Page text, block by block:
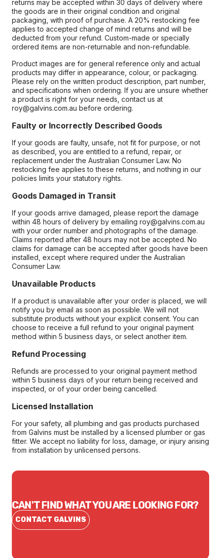
returns may be accepted within 30 days of delivery where
the goods are in their original condition and original
packaging, with proof of purchase. A 20% restocking fee
applies to accepted change of mind returns and will be
deducted from your refund. Custom-made or specially
ordered items are non-returnable and non-refundable.
Product images are for general reference only and actual
products may differ in appearance, colour, or packaging.
Please rely on the written product description, part number,
and specifications when ordering. If you are unsure whether
a product is right for your needs, contact us at
roy@galvins.com.au before ordering.
Faulty or Incorrectly Described Goods
If your goods are faulty, unsafe, not fit for purpose, or not
as described, you are entitled to a refund, repair, or
replacement under the Australian Consumer Law. No
restocking fee applies to these returns, and nothing in our
policies limits your statutory rights.
Goods Damaged in Transit
If your goods arrive damaged, please report the damage
within 48 hours of delivery by emailing roy@galvins.com.au
with your order number and photographs of the damage.
Claims reported after 48 hours may not be accepted. No
claims for damage can be accepted after goods have been
installed, except where required under the Australian
Consumer Law.
Unavailable Products
If a product is unavailable after your order is placed, we will
notify you by email as soon as possible. We will not
substitute products without your explicit consent. You can
choose to receive a full refund to your original payment
method within 5 business days, or select another item.
Refund Processing
Refunds are processed to your original payment method
within 5 business days of your return being received and
inspected, or of your order being cancelled.
Licensed Installation
For your safety, all plumbing and gas products purchased
from Galvins must be installed by a licensed plumber or gas
fitter. We accept no liability for loss, damage, or injury arising
from installation by unlicensed persons.
CAN'T FIND WHAT YOU ARE LOOKING FOR?
CONTACT GALVINS